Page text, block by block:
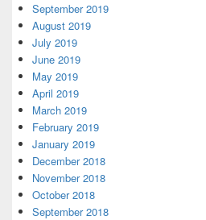
September 2019
August 2019
July 2019
June 2019
May 2019
April 2019
March 2019
February 2019
January 2019
December 2018
November 2018
October 2018
September 2018